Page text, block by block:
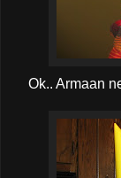
Ok.. Armaan